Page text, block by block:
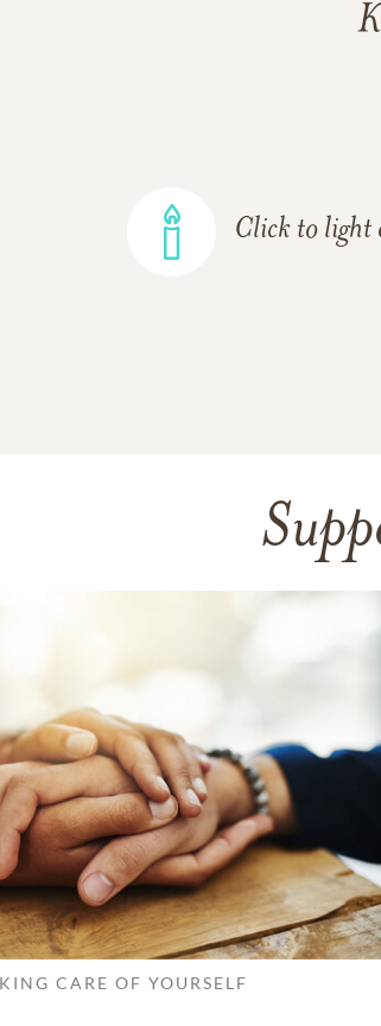
Click to light
CARE OF YOURSELF